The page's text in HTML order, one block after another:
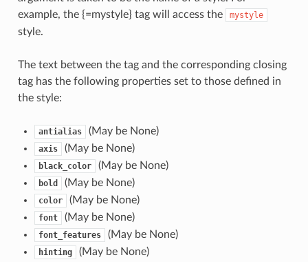
example, the {=mystyle} tag will access the
mystyle
style.
The text between the tag and the corresponding closing
tag has the following properties set to those defined in
the style:
antialias (May be None)
axis (May be None)
black_color (May be None)
bold (May be None)
color (May be None)
font (May be None)
font_features (May be None)
hinting (May be None)